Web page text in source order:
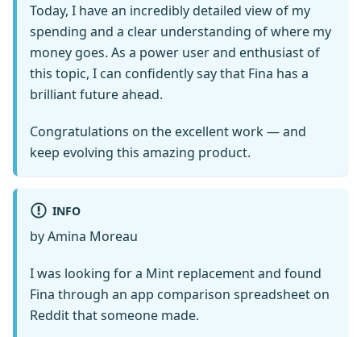
Today, I have an incredibly detailed view of my
spending and a clear understanding of where my
money goes. As a power user and enthusiast of
this topic, I can confidently say that Fina has a
brilliant future ahead.
Congratulations on the excellent work — and
keep evolving this amazing product.
INFO
by Amina Moreau
I was looking for a Mint replacement and found
Fina through an app comparison spreadsheet on
Reddit that someone made.